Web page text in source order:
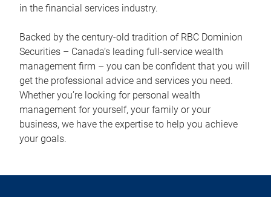
in the financial services industry.
Backed by the century-old tradition of RBC Dominion
Securities – Canada’s leading full-service wealth
management firm – you can be confident that you will
get the professional advice and services you need.
Whether you’re looking for personal wealth
management for yourself, your family or your
business, we have the expertise to help you achieve
your goals.